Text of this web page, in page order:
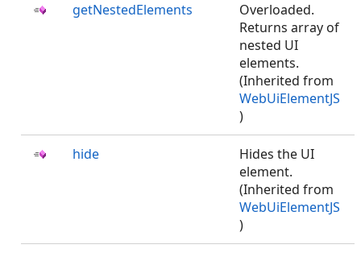
getNestedElements
Overloaded.
Returns array of
nested UI
elements.
(Inherited from
WebUiElementJS
)
hide
Hides the UI
element.
(Inherited from
WebUiElementJS
)